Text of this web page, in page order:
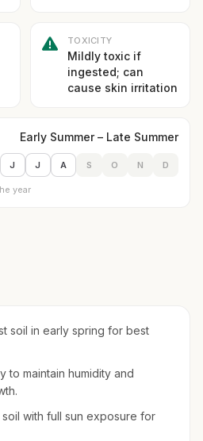
TOXICITY
Mildly toxic if
ingested; can
cause skin irritation
Early Summer – Late Summer
J J A S O N D
year
soil in early spring for best
to maintain humidity and
with full sun exposure for